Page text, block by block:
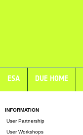
ESA DUE HOME
INFORMATION
User Partnership
User Workshops